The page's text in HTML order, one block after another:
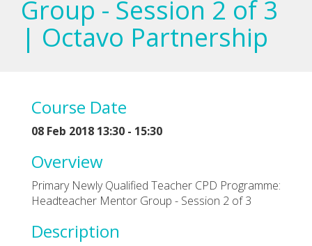
Group - Session 2 of 3
| Octavo Partnership
Course Date
08 Feb 2018 13:30 - 15:30
Overview
Primary Newly Qualified Teacher CPD Programme:
Headteacher Mentor Group - Session 2 of 3
Description